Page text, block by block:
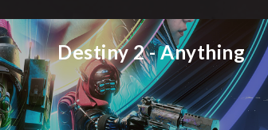
Destiny 2 - Anything